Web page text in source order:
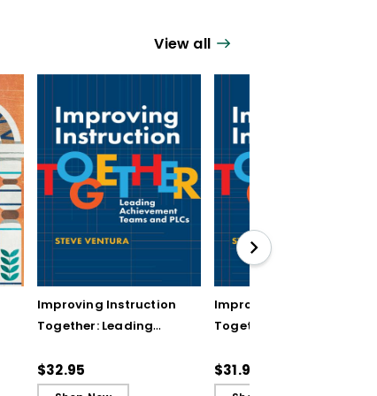
View all
Improving Instruction
Together: Leading
and PLCs
$32.95
Improving Instruction
Together: Leading
and PLCs (ebook)
$31.99